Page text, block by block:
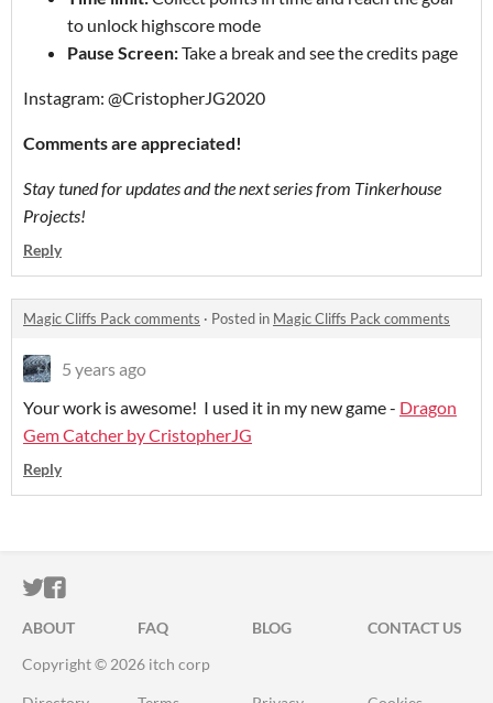
to unlock highscore mode
Pause Screen:Take a break and see the credits page
Instagram: @CristopherJG2020
Comments are appreciated!
Stay tuned for updates and the next series from Tinkerhouse
Projects!
Reply
Magic Cliffs Pack comments · Posted in Magic Cliffs Pack comments
5 years ago
Your work is awesome! I used it in my new game - Dragon
Gem Catcher by CristopherJG
Reply
ITCH.IO ON TWITTER
ITCH.IO ON FACEBOOK
ABOUT FAQ BLOG
CONTACT US
Copyright © 2026 itch corp